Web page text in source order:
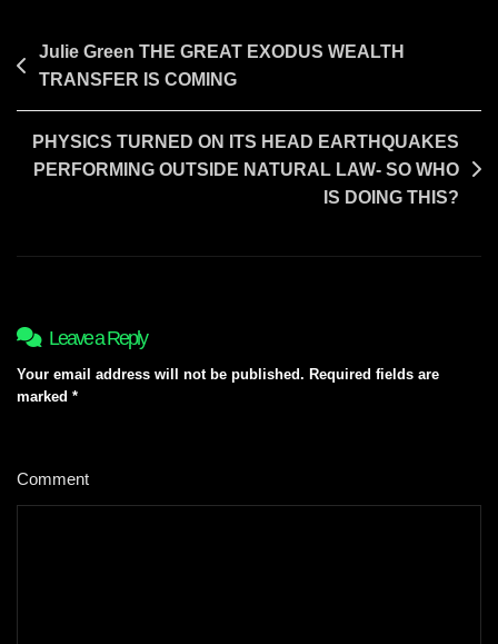
Post
navigation
Julie Green THE GREAT EXODUS WEALTH
TRANSFER IS COMING
PHYSICS TURNED ON ITS HEAD EARTHQUAKES
PERFORMING OUTSIDE NATURAL LAW- SO WHO
IS DOING THIS?
Leave a Reply
Your email address will not be published. Required fields are
marked *
Comment